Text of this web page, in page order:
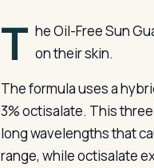
T he Oil-Free Sun
on their skin.
The formula uses a
3% octisalate. This
long wavelengths that
range, while octisalate